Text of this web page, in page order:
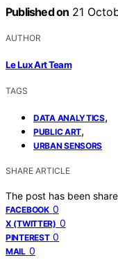
Published on 21
AUTHOR
Le Lux Art Team
TAGS
DATA ANALYTICS,
PUBLIC ART,
URBAN SENSORS
SHARE ARTICLE
The post has been
FACEBOOK 0
X (TWITTER) 0
PINTEREST 0
MAIL 0